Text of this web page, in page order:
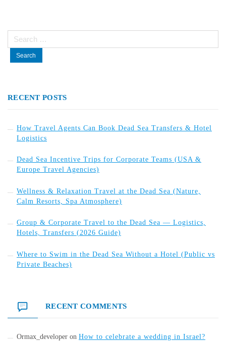
Search
RECENT POSTS
How Travel Agents Can Book Dead Sea Transfers & Hotel
Logistics
Dead Sea Incentive Trips for Corporate Teams (USA &
Europe Travel Agencies)
Wellness & Relaxation Travel at the Dead Sea (Nature,
Calm Resorts, Spa Atmosphere)
Group & Corporate Travel to the Dead Sea — Logistics,
Hotels, Transfers (2026 Guide)
Where to Swim in the Dead Sea Without a Hotel (Public vs
Private Beaches)
RECENT COMMENTS
Ormax_developer on How to celebrate a wedding in Israel?